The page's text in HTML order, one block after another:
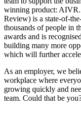
winning product:
Review) is a state-of-
thousands of people in
awards and is
building many more
which will further
As an employer, we
workplace where
growing quickly and
team. Could that be